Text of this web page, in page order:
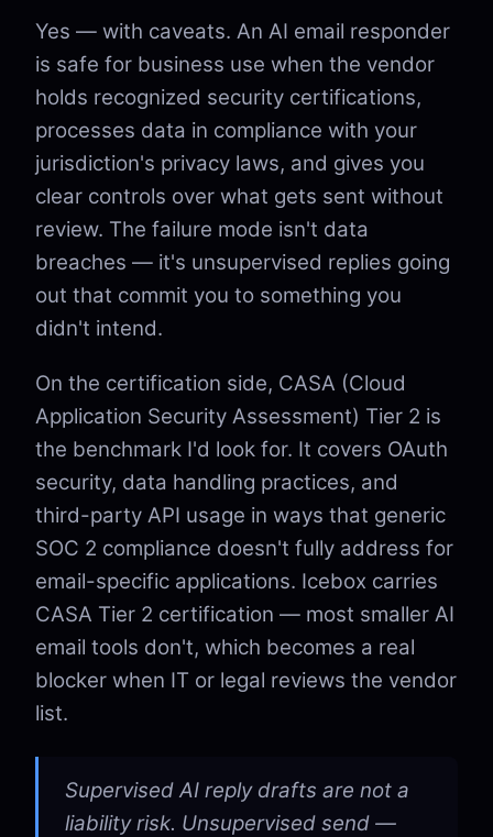
Yes — with caveats. An AI email responder
is safe for business use when the vendor
holds recognized security certifications,
processes data in compliance with your
jurisdiction's privacy laws, and gives you
clear controls over what gets sent without
review. The failure mode isn't data
breaches — it's unsupervised replies going
out that commit you to something you
didn't intend.
On the certification side, CASA (Cloud
Application Security Assessment) Tier 2 is
the benchmark I'd look for. It covers OAuth
security, data handling practices, and
third-party API usage in ways that generic
SOC 2 compliance doesn't fully address for
email-specific applications. Icebox carries
CASA Tier 2 certification — most smaller AI
email tools don't, which becomes a real
blocker when IT or legal reviews the vendor
list.
Supervised AI reply drafts are not a
liability risk. Unsupervised send —